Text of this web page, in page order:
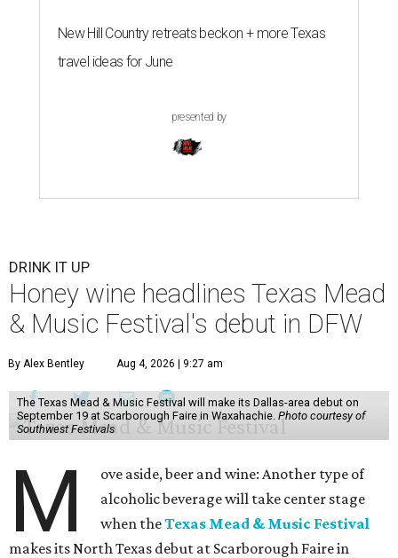
New Hill Country retreats beckon + more Texas
travel ideas for June
presented by
DRINK IT UP
Honey wine headlines Texas Mead
& Music Festival's debut in DFW
By Alex Bentley Aug 4, 2026 | 9:27 am
The Texas Mead & Music Festival will make its Dallas-area debut on
September 19 at Scarborough Faire in Waxahachie. Photo courtesy of
Southwest Festivals
M
ove aside, beer and wine: Another type of
alcoholic beverage will take center stage
when theTexas Mead & Music Festival
makes its North Texas debut at Scarborough Faire in